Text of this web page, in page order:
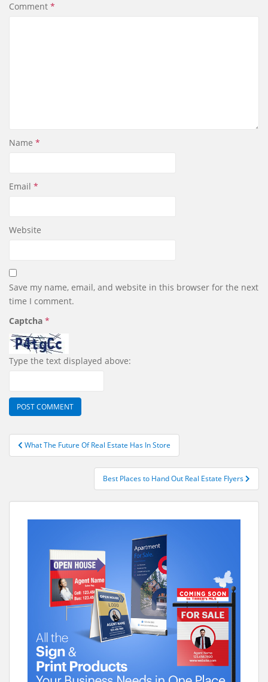
Comment *
Name *
Email *
Website
Save my name, email, and website in this browser for the next
time I comment.
Captcha *
Type the text displayed above:
Post
navigation
What The Future Of Real Estate Has In Store
Best Places to Hand Out Real Estate Flyers